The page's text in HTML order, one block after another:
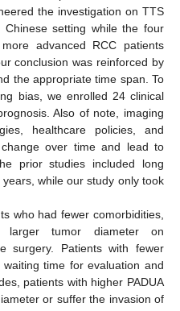
the investigation on TTS
setting while the four
advanced RCC patients
conclusion was reinforced by
the appropriate time span. To
bias, we enrolled 24 clinical
Also of note, imaging
healthcare policies, and
over time and lead to
prior studies included long
while our study only took
who had fewer comorbidities,
larger tumor diameter on
surgery. Patients with fewer
time for evaluation and
patients with higher PADUA
or suffer the invasion of